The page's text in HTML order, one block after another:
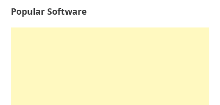
Popular Software